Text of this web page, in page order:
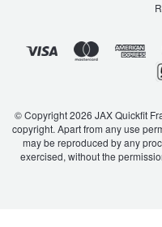
© Copyright 2026 JAX Quickfit
copyright. Apart from any use
may be reproduced by any
exercised, without the